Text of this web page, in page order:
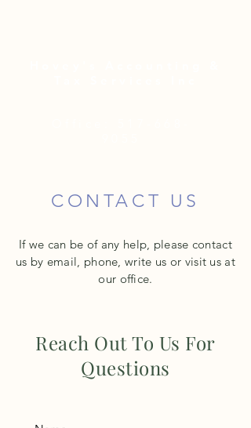
CONTACT US
If we can be of any help, please contact
us by email, phone, write us or visit us at
our office.
Reach Out To Us For
Questions